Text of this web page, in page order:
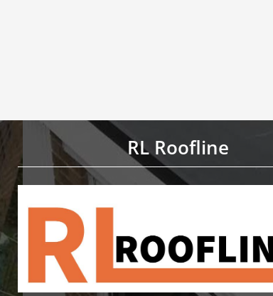
RL Roofline